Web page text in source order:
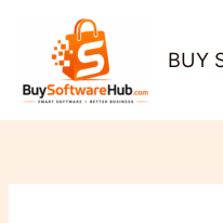
content
BUY